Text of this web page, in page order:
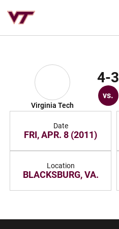
Virginia Tech
4-3
vs.
Date
FRI, APR. 8 (2011)
Location
BLACKSBURG, VA.